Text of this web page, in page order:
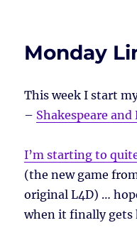
Monday
This week I start
– Shakespeare and
I’m starting to
(the new game
original L4D) …
when it finally gets